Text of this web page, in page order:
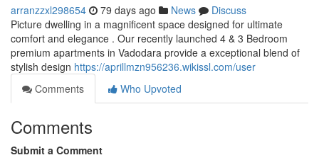
arranzzxl298654 79 days ago News
Discuss
Picture dwelling in a magnificent space designed for ultimate
comfort and elegance . Our recently launched 4 & 3 Bedroom
premium apartments in Vadodara provide a exceptional blend of
stylish design https://aprillmzn956236.wikissl.com/user
Comments
Who Upvoted
Comments
Submit a Comment